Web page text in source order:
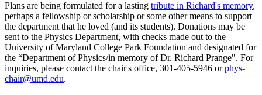
Plans are being formulated for a lasting tribute in Richard's memory,
perhaps a fellowship or scholarship or some other means to support
the department that he loved (and its students). Donations may be
sent to the Physics Department, with checks made out to the
University of Maryland College Park Foundation and designated for
the “Department of Physics/in memory of Dr. Richard Prange". For
inquiries, please contact the chair's office, 301-405-5946 orphys-
chair@umd.edu.